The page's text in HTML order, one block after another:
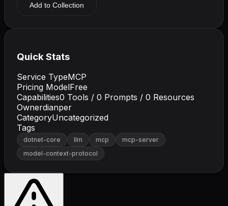
Add to Collection
Quick Stats
Service TypeMCP
Pricing ModelFree
Capabilities0 Tools / 0 Prompts / 0 Resources
Ownerdianper
CategoryUncategorized
Tags
dotnet-core llm mcp
mcp-server
model-context-protocol